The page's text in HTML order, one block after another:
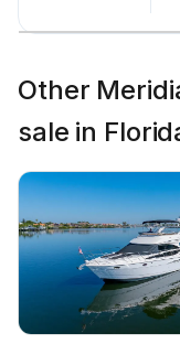
Other
sale in